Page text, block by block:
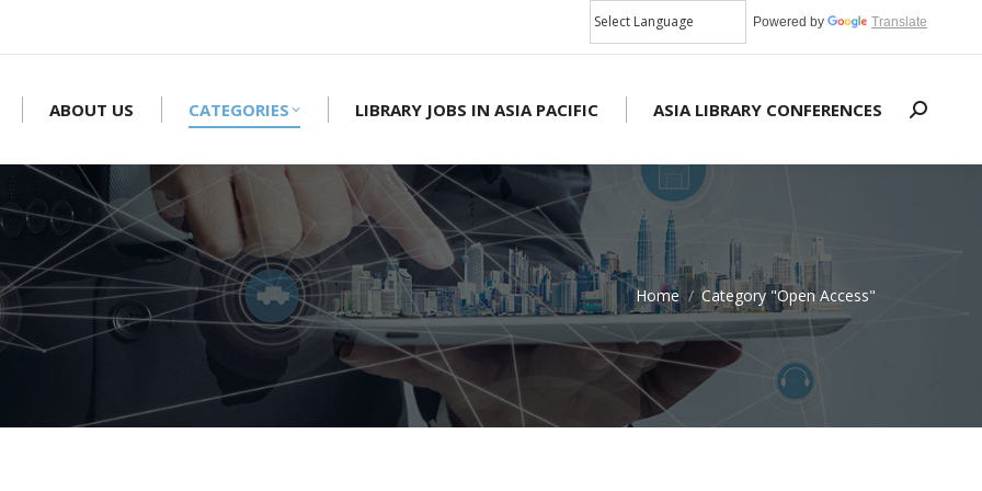
Powered by Translate
ABOUT US CATEGORIES LIBRARY JOBS IN ASIA PACIFIC ASIA LIBRARY CONFERENCES Search:
Home Category "Open Access"